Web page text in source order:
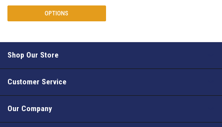
OPTIONS
Shop Our Store
Customer Service
Our Company